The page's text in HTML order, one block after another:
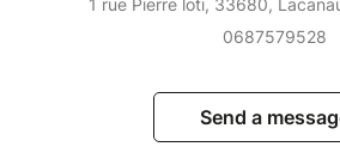
1 rue Pierre loti, 33680,
0687579528
Send a